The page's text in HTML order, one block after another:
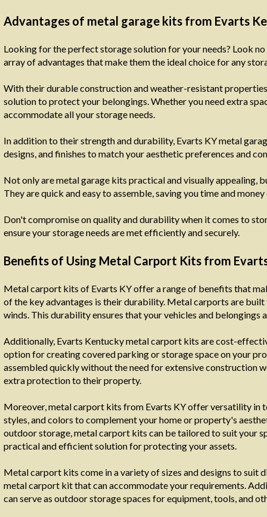
Advantages of metal garage kits from Evarts
Looking for the perfect storage solution for your needs? Look
array of advantages that make them the ideal choice for any
With their durable construction and weather-resistant
solution to protect your belongings. Whether you need extra
accommodate all your storage needs.
In addition to their strength and durability, Evarts KY metal
designs, and finishes to match your aesthetic preferences and
Not only are metal garage kits practical and visually
They are quick and easy to assemble, saving you time and
Don't compromise on quality and durability when it comes to
ensure your storage needs are met efficiently and securely.
Benefits of Using Metal Carport Kits from
Metal carport kits of Evarts KY offer a range of benefits that
of the key advantages is their durability. Metal carports are
winds. This durability ensures that your vehicles and
Additionally, Evarts Kentucky metal carport kits are cost-
option for creating covered parking or storage space on your
assembled quickly without the need for extensive construction
extra protection to their property.
Moreover, metal carport kits from Evarts KY offer versatility in
styles, and colors to complement your home or property's
outdoor storage, metal carport kits can be tailored to suit your
practical and efficient solution for protecting your assets.
Metal carport kits come in a variety of sizes and designs to suit
metal carport kit that can accommodate your requirements.
can serve as outdoor storage spaces for equipment, tools, and